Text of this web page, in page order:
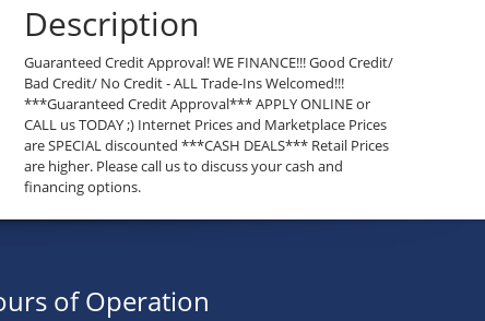
Description
Guaranteed Credit Approval! WE FINANCE!!! Good Credit/
Bad Credit/ No Credit - ALL Trade-Ins Welcomed!!!
***Guaranteed Credit Approval*** APPLY ONLINE or
CALL us TODAY ;) Internet Prices and Marketplace Prices
are SPECIAL discounted ***CASH DEALS*** Retail Prices
are higher. Please call us to discuss your cash and
financing options.
of Operation